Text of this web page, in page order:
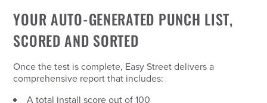
YOUR AUTO-GENERATED PUNCH LIST,
SCORED AND SORTED
Once the test is complete, Easy Street delivers a
comprehensive report that includes:
A total install score out of 100